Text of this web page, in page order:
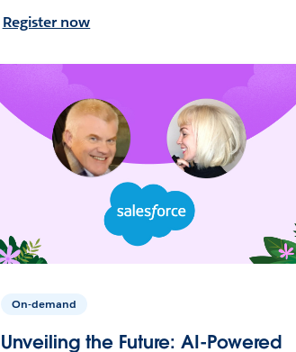
Register now
On-demand
Unveiling the Future: AI-Powered